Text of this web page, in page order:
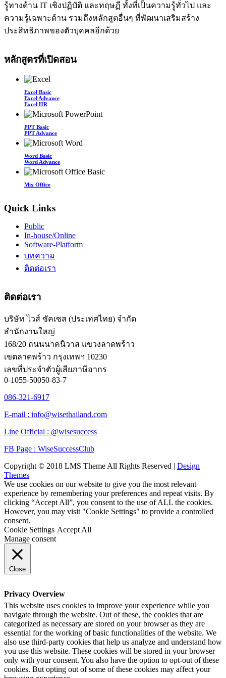
รู้ทางด้าน IT เชิงปฏิบัติ และทฤษฏี ทั้งที่เป็นความรู้ทั่วไป และ
ความรู้เฉพาะด้าน รวมถึงหลักสูตอื่นๆ ที่พัฒนาเสริมสร้าง
ประสิทธิภาพของตัวบุคคลอีกด้วย
หลักสูตรที่เปิดสอน
Excel Basic
Excel Advance
Excel HR
PPT Basic
PPT Advance
Word Basic
Word Advance
Mix Office
Quick Links
Public
In-house/Online
Software-Platform
บทความ
ติดต่อเรา
ติดต่อเรา
บริษัท ไวส์ ซัคเซส (ประเทศไทย) จำกัด
สำนักงานใหญ่
168/20 ถนนนาคนิวาส แขวงลาดพร้าว
เขตลาดพร้าว กรุงเทพฯ 10230
เลขที่ประจำตัวผู้เสียภาษีอากร
0-1055-50050-83-7
086-321-6917
E-mail : info@wisethailand.com
Line Official : @wisesuccess
FB Page : WiseSuccessClub
Copyright © 2018 LMS Theme All Rights Reserved | Design
Themes
We use cookies on our website to give you the most relevant
experience by remembering your preferences and repeat visits. By
clicking “Accept All”, you consent to the use of ALL the cookies.
However, you may visit "Cookie Settings" to provide a controlled
consent.
Cookie Settings Accept All
Manage consent
Close
Privacy Overview
This website uses cookies to improve your experience while you
navigate through the website. Out of these, the cookies that are
categorized as necessary are stored on your browser as they are
essential for the working of basic functionalities of the website. We
also use third-party cookies that help us analyze and understand how
you use this website. These cookies will be stored in your browser
only with your consent. You also have the option to opt-out of these
cookies. But opting out of some of these cookies may affect your